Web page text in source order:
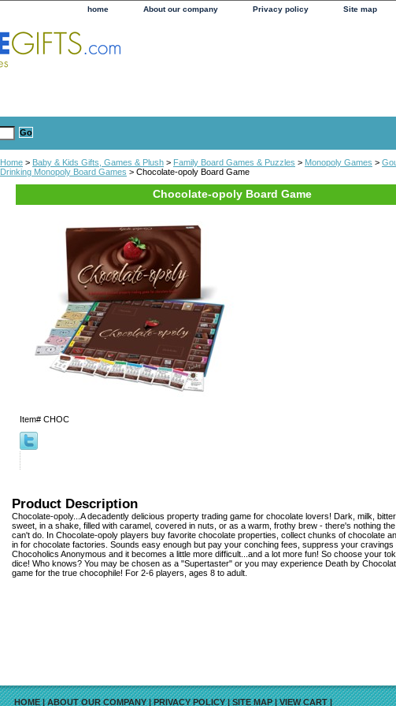
home About our company Privacy policy Site map
Home > Baby & Kids Gifts, Games & Plush > Family Board Games & Puzzles > Monopoly Games >
Drinking Monopoly Board Games > Chocolate-opoly Board Game
Chocolate-opoly Board Game
Item# CHOC
Product Description
Chocolate-opoly...A decadently delicious property trading game for chocolate lovers! Dark, milk,
sweet, in a shake, filled with caramel, covered in nuts, or as a warm, frothy brew - there's nothing
can't do. In Chocolate-opoly players buy favorite chocolate properties, collect chunks of chocolate
in for chocolate factories. Sounds easy enough but pay your conching fees, suppress your cravings
Chocoholics Anonymous and it becomes a little more difficult...and a lot more fun! So choose your
dice! Who knows? You may be chosen as a "Supertaster" or you may experience Death by
game for the true chocophile! For 2-6 players, ages 8 to adult.
HOME|ABOUT OUR COMPANY|PRIVACY POLICY|SITE MAP|VIEW CART|